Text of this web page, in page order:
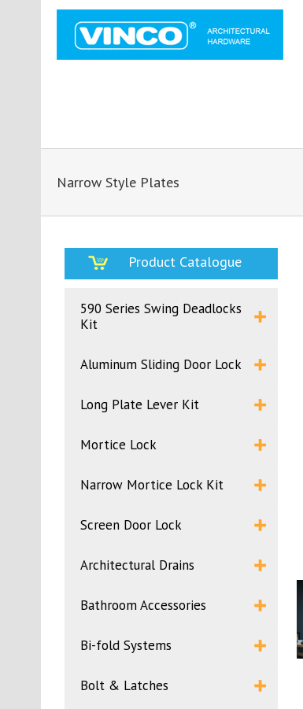
Narrow Style Plates
Product Catalogue
590 Series Swing Deadlocks
Kit
Aluminum Sliding Door Lock
Long Plate Lever Kit
Mortice Lock
Narrow Mortice Lock Kit
Screen Door Lock
Architectural Drains
Bathroom Accessories
Bi-fold Systems
Bolt & Latches